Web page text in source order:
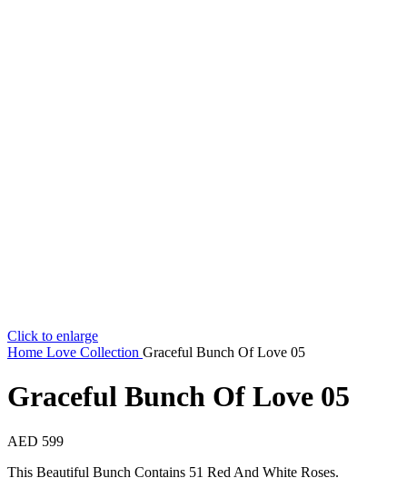
Click to enlarge
Home Love Collection Graceful Bunch Of Love 05
Graceful Bunch Of Love 05
AED 599
This Beautiful Bunch Contains 51 Red And White Roses.